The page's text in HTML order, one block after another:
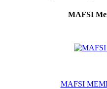
MAFSI
MAFSI